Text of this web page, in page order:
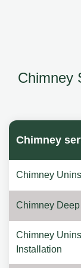
Chimney
Chimney
Chimney
Chimney
Chimney
Installation